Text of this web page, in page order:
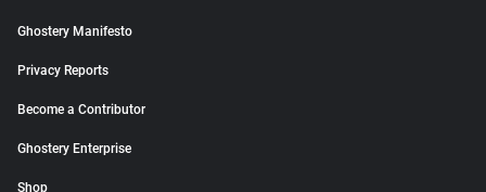
Ghostery Manifesto
Privacy Reports
Become a Contributor
Ghostery Enterprise
Shop